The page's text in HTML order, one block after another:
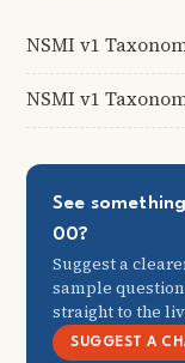
NSMI v1
NSMI v1
See
00?
Suggest a
sample
straight to the
SUGGEST A